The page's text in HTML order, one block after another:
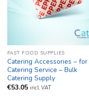
FAST FOOD SUPPLIES
Catering Accessories – for
Catering Service – Bulk
Catering Supply
€53.05 incl. VAT